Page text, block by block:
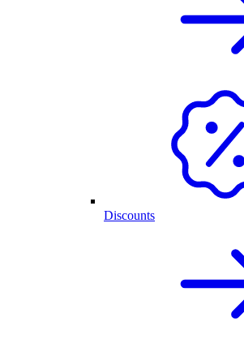
Discounts